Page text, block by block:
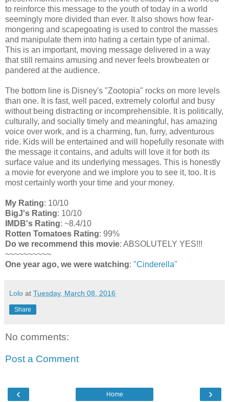
to reinforce this message to the youth of today in a world
seemingly more divided than ever. It also shows how fear-
mongering and scapegoating is used to control the masses
and manipulate them into hating a certain type of animal.
This is an important, moving message delivered in a way
that still remains amusing and never feels browbeaten or
pandered at the audience.
The bottom line is Disney's "Zootopia" rocks on more levels
than one. It is fast, well paced, extremely colorful and busy
without being distracting or incomprehensible. It is politically,
culturally, and socially timely and meaningful, has amazing
voice over work, and is a charming, fun, furry, adventurous
ride. Kids will be entertained and will hopefully resonate with
the message it contains, and adults will love it for both its
surface value and its underlying messages. This is honestly
a movie for everyone and we implore you to see it, too. It is
most certainly worth your time and your money.
My Rating: 10/10
BigJ's Rating: 10/10
IMDB's Rating: ~8.4/10
Rotten Tomatoes Rating: 99%
Do we recommend this movie: ABSOLUTELY YES!!!
~~~~~~~~~~
One year ago, we were watching: "Cinderella"
Lolo at Tuesday, March 08, 2016
Share
No comments:
Post a Comment
‹ ›
Home